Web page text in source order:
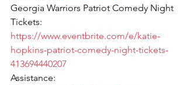
Georgia Warriors Patriot Comedy Night
Tickets:
https://www.eventbrite.com/e/katie-
hopkins-patriot-comedy-night-tickets-
413694440207
Assistance: